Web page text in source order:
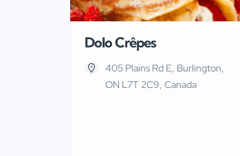
Dolo Crêpes
405 Plains Rd E, Burlington,
ON L7T 2C9, Canada